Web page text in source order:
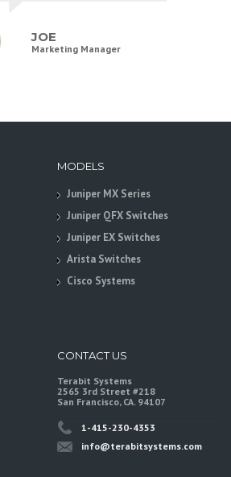
JOE
Marketing Manager
MODELS
Juniper MX Series
Juniper QFX Switches
Juniper EX Switches
Arista Switches
Cisco Systems
CONTACT US
Terabit Systems
2565 3rd Street #218
San Francisco, CA. 94107
1-415-230-4353
info@terabitsystems.com